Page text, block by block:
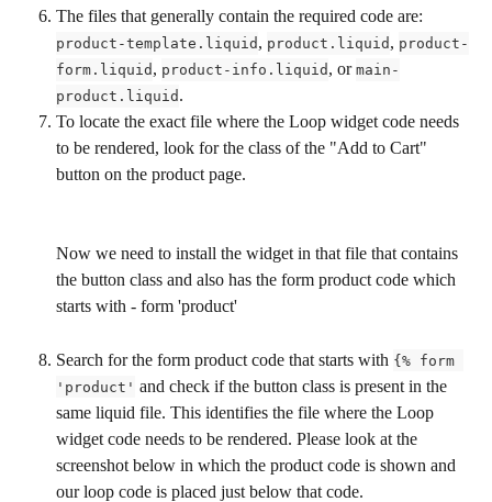
The files that generally contain the required code are:
product-template.liquid , product.liquid , product-
form.liquid , product-info.liquid , or main-
product.liquid .
To locate the exact file where the Loop widget code needs
to be rendered, look for the class of the "Add to Cart"
button on the product page.
Now we need to install the widget in that file that contains
the button class and also has the form product code which
starts with - form 'product'
Search for the form product code that starts with {% form
'product' and check if the button class is present in the
same liquid file. This identifies the file where the Loop
widget code needs to be rendered. Please look at the
screenshot below in which the product code is shown and
our loop code is placed just below that code.